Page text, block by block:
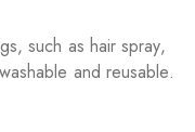
such as hair spray,
and reusable.